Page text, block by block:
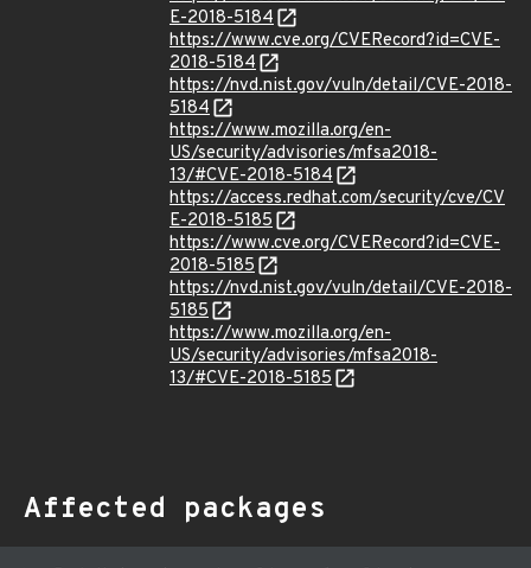
E-2018-5184
https://www.cve.org/CVERecord?id=CVE-
2018-5184
https://nvd.nist.gov/vuln/detail/CVE-2018-
5184
https://www.mozilla.org/en-
US/security/advisories/mfsa2018-
13/#CVE-2018-5184
https://access.redhat.com/security/cve/CV
E-2018-5185
https://www.cve.org/CVERecord?id=CVE-
2018-5185
https://nvd.nist.gov/vuln/detail/CVE-2018-
5185
https://www.mozilla.org/en-
US/security/advisories/mfsa2018-
13/#CVE-2018-5185
Affected packages